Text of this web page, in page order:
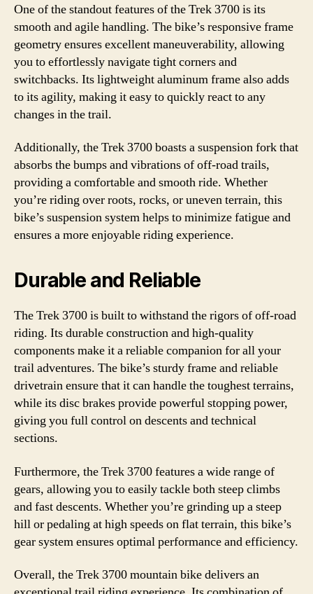
One of the standout features of the Trek 3700 is its
smooth and agile handling. The bike’s responsive frame
geometry ensures excellent maneuverability, allowing
you to effortlessly navigate tight corners and
switchbacks. Its lightweight aluminum frame also adds
to its agility, making it easy to quickly react to any
changes in the trail.
Additionally, the Trek 3700 boasts a suspension fork that
absorbs the bumps and vibrations of off-road trails,
providing a comfortable and smooth ride. Whether
you’re riding over roots, rocks, or uneven terrain, this
bike’s suspension system helps to minimize fatigue and
ensures a more enjoyable riding experience.
Durable and Reliable
The Trek 3700 is built to withstand the rigors of off-road
riding. Its durable construction and high-quality
components make it a reliable companion for all your
trail adventures. The bike’s sturdy frame and reliable
drivetrain ensure that it can handle the toughest terrains,
while its disc brakes provide powerful stopping power,
giving you full control on descents and technical
sections.
Furthermore, the Trek 3700 features a wide range of
gears, allowing you to easily tackle both steep climbs
and fast descents. Whether you’re grinding up a steep
hill or pedaling at high speeds on flat terrain, this bike’s
gear system ensures optimal performance and efficiency.
Overall, the Trek 3700 mountain bike delivers an